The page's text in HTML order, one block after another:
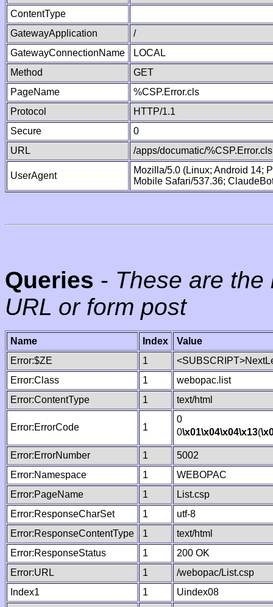
ContentType
GatewayApplication
/
GatewayConnectionName
LOCAL
Method
GET
PageName
%CSP.Error.cls
Protocol
HTTP/1.1
Secure
0
URL
/apps/documatic/%CSP.Error.cls
UserAgent
Mozilla/5.0 (Linux; Android 14;
Mobile Safari/537.36;
Queries - These are
URL or form post
Name Index
Value
Error:$ZE
1
Error:Class
1
webopac.list
Error:ContentType
1 text/html
Error:ErrorCode 1
0
0\x01\x04\x04\x13(
Error:ErrorNumber 1
5002
Error:Namespace
1
WEBOPAC
Error:PageName
1
List.csp
Error:ResponseCharSet
1
utf-8
Error:ResponseContentType
1
text/html
Error:ResponseStatus
1
200 OK
Error:URL
1
/webopac/List.csp
Index1
1
Uindex08